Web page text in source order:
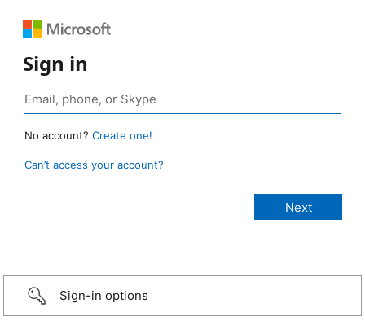
Sign in
No account? Create one!
Can’t access your account?
Sign-in options